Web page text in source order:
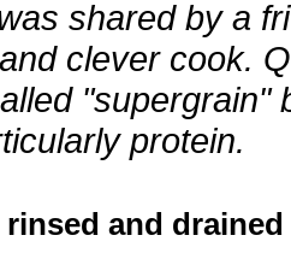
shared by a
clever cook.
"supergrain"
protein.
and drained